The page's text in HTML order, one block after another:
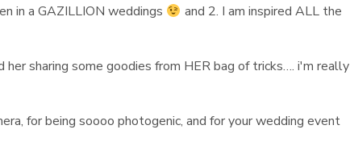
in a GAZILLION weddings
and 2. I am inspired ALL the
sharing some goodies from HER bag of tricks…. i'm really
for being soooo photogenic, and for your wedding event